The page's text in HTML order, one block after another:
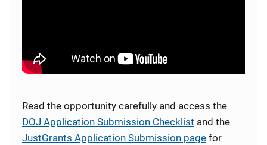
Read the opportunity carefully and access the
DOJ Application Submission Checklist and the
JustGrants Application Submission page for